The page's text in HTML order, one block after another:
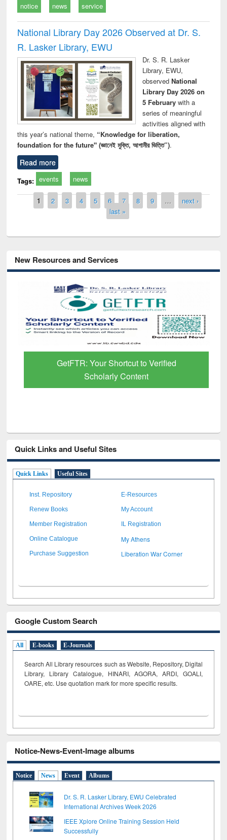
notice news service
National Library Day 2026 Observed at Dr. S.
R. Lasker Library, EWU
Dr. S. R. Lasker
Library, EWU,
observed National
Library Day 2026 on
5 Februarywith a
series of meaningful
activities aligned with
this year’s national theme, “Knowledge for liberation,
foundation for the future" (জ্ঞানেই মুক্তি, আগামীর ভিত্তি”).
Read more
Tags: events news
Pages
1 2 3 4 5 6 7 8 9 …
next ›
last »
New Resources and Services
GetFTR: Your Shortcut to Verified
Scholarly Content
Quick Links and Useful Sites
Quick Links Useful Sites
Inst. Repository E-Resources
Renew Books My Account
Member Registration IL Registration
Online Catalogue My Athens
Purchase Suggestion Liberation War Corner
Google Custom Search
All E-books E-Journals
Search All Library resources such as Website, Repository, Digital
Library, Library Catalogue, HINARI, AGORA, ARDI, GOALI,
OARE, etc. Use quotation mark for more specific results.
Notice-News-Event-Image albums
Notice News Event Albums
Dr. S. R. Lasker Library, EWU Celebrated
International Archives Week 2026
IEEE Xplore Online Training Session Held
Successfully